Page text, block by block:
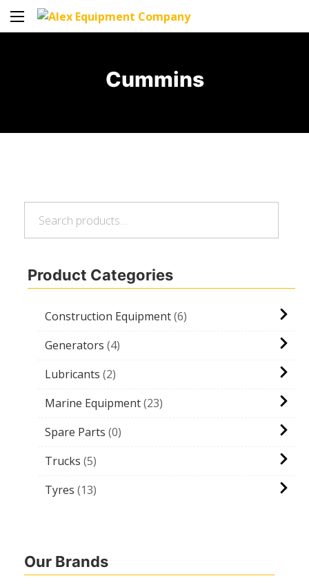
Cummins
Product Categories
Construction Equipment 6
Generators 4
Lubricants 2
Marine Equipment 23
Spare Parts 0
Trucks 5
Tyres 13
Our Brands